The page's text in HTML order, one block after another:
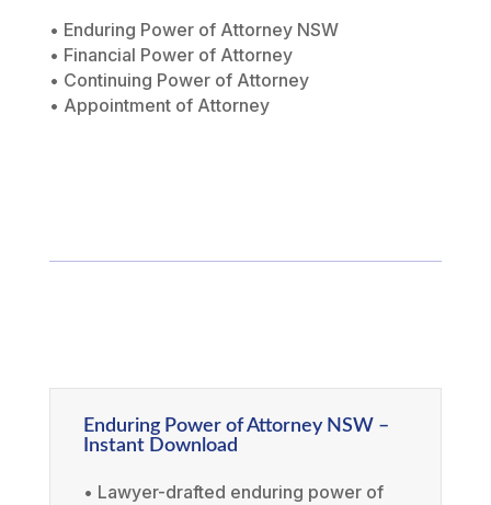
• Enduring Power of Attorney NSW
• Financial Power of Attorney
• Continuing Power of Attorney
• Appointment of Attorney
Enduring Power of Attorney NSW –
Instant Download
• Lawyer-drafted enduring power of